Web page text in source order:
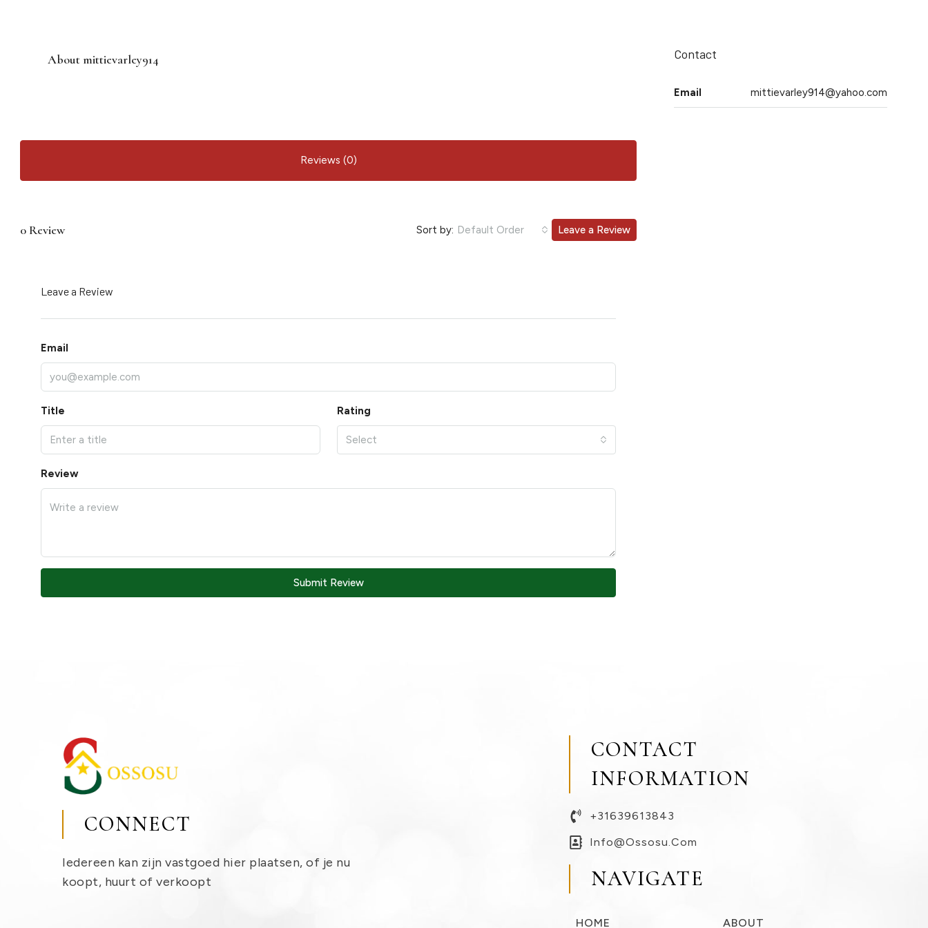
About mittievarley914
Reviews (0)
0 Review Sort by: Default Order Leave a Review
Leave a Review
Email
Title Rating
Select
Review
Submit Review
Contact
Email mittievarley914@yahoo.com
CONNECT
Iedereen kan zijn vastgoed hier plaatsen, of je nu
koopt, huurt of verkoopt
CONTACT
INFORMATION
+31639613843
Info@ossosu.com
NAVIGATE
HOME ABOUT